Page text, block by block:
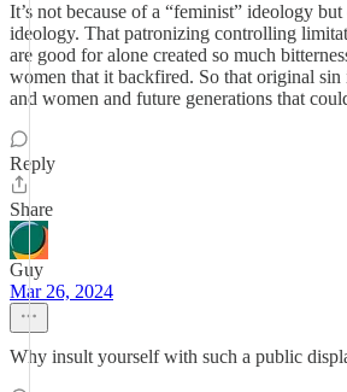
It’s not because of a “feminist” ideology
ideology. That patronizing controlling
are good for alone created so much
women that it backfired. So that original
and women and future generations that
Reply
Share
Guy
Mar 26, 2024
Why insult yourself with such a public